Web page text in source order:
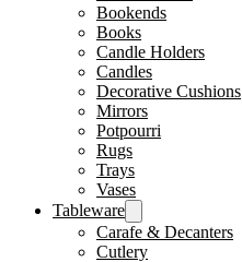
Bookends
Books
Candle Holders
Candles
Decorative Cushions
Mirrors
Potpourri
Rugs
Trays
Vases
Tableware
Carafe & Decanters
Cutlery